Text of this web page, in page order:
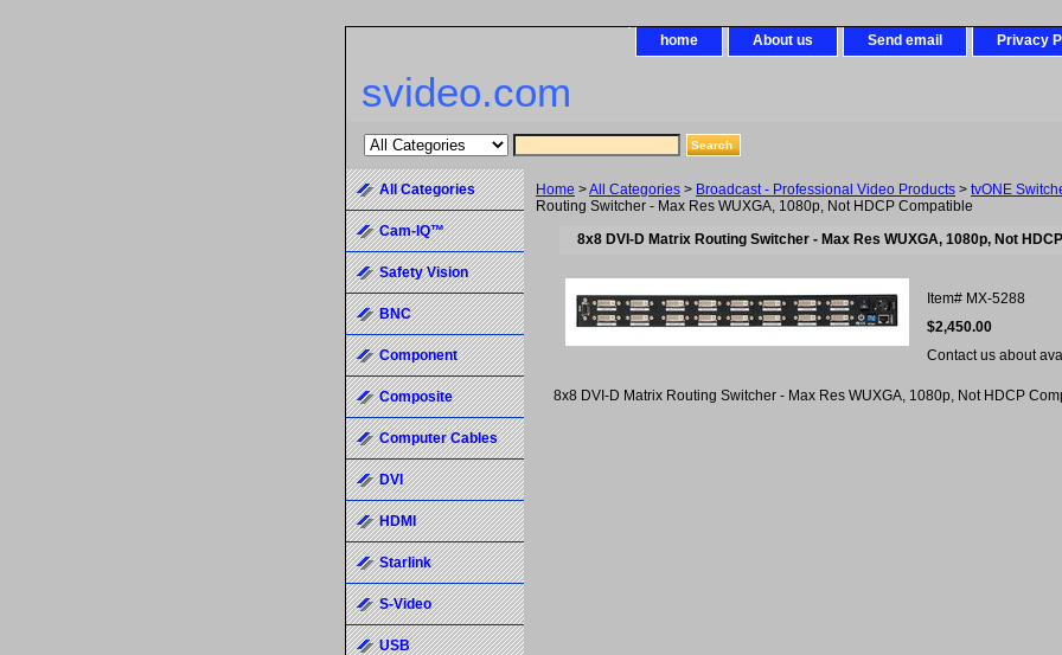
home About us Send email Privacy
svideo.com
Home >All Categories > Broadcast - Professional Video Products > tvONE
Routing Switcher - Max Res WUXGA, 1080p, Not HDCP Compatible
8x8 DVI-D Matrix Routing Switcher - Max Res WUXGA, 1080p, Not
Item# MX-5288
$2,450.00
Contact us about
8x8 DVI-D Matrix Routing Switcher - Max Res WUXGA, 1080p, Not HDCP
All Categories
Cam-IQ™
Safety Vision
BNC
Component
Composite
Computer Cables
DVI
HDMI
Starlink
S-Video
USB